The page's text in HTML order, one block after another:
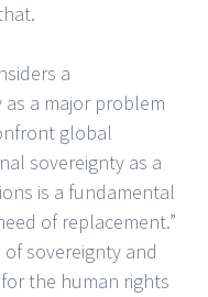
a
a major problem
global
sovereignty as a
is a fundamental
of replacement.”
of sovereignty and
the human rights